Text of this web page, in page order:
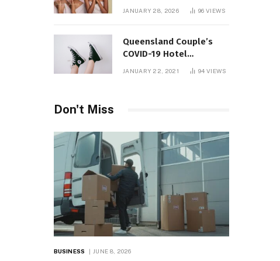
and What Results to
JANUARY 28, 2026 96VIEWS
Queensland Couple’s
COVID-19 Hotel
Quarantine Exemption
JANUARY 22, 2021 94VIEWS
Don't Miss
BUSINESS JUNE 8, 2026